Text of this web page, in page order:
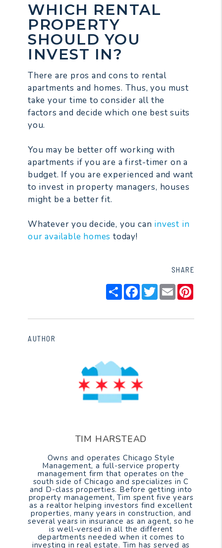
WHICH RENTAL
PROPERTY
SHOULD YOU
INVEST IN?
There are pros and cons to rental
apartments and homes. Thus, you must
take your time to consider all the
factors and decide which one best suits
you.
You may be better off working with
apartments if you are a first-timer on a
budget. If you are experienced and want
to invest in property managers, houses
might be a better fit.
Whatever you decide, you can invest in
our available homes today!
SHARE
ShareFacebook
TwitterEmail
AUTHOR
TIM HARSTEAD
Owns and operates Chicago Style
Management, a full-service property
management firm that operates on the
south side of Chicago and specializes in C
and D-class properties. Before getting into
property management, Tim spent five years
as a realtor helping investors find excellent
properties, many years in construction, and
several years in insurance as an agent, so he
is well-versed in all the different
departments needed when it comes to
investing in real estate. Tim has served as